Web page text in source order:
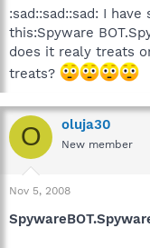
a
r
t
e
r
e
:sad::sad::sad: I
this:Spyware
does it realy treats
treats?
O oluja30
New member
Nov 5, 2008